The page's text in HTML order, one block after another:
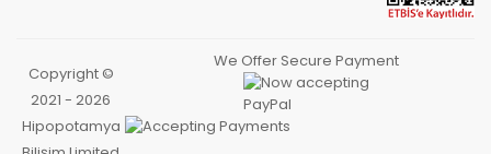
Copyright ©
2021 - 2026
Hipopotamya
We Offer Secure Payment